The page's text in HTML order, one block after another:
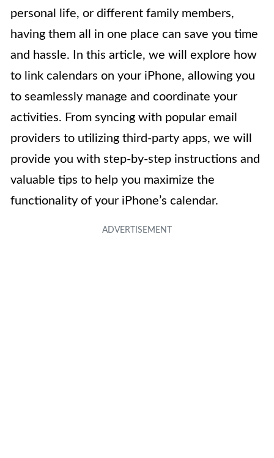
personal life, or different family members,
having them all in one place can save you time
and hassle. In this article, we will explore how
to link calendars on your iPhone, allowing you
to seamlessly manage and coordinate your
activities. From syncing with popular email
providers to utilizing third-party apps, we will
provide you with step-by-step instructions and
valuable tips to help you maximize the
functionality of your iPhone’s calendar.